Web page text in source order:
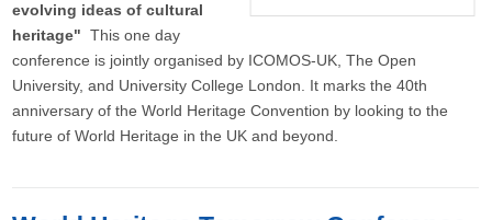
evolving ideas of cultural
heritage"This one day
conference is jointly organised by ICOMOS-UK, The Open
University, and University College London. It marks the 40th
anniversary of the World Heritage Convention by looking to the
future of World Heritage in the UK and beyond.